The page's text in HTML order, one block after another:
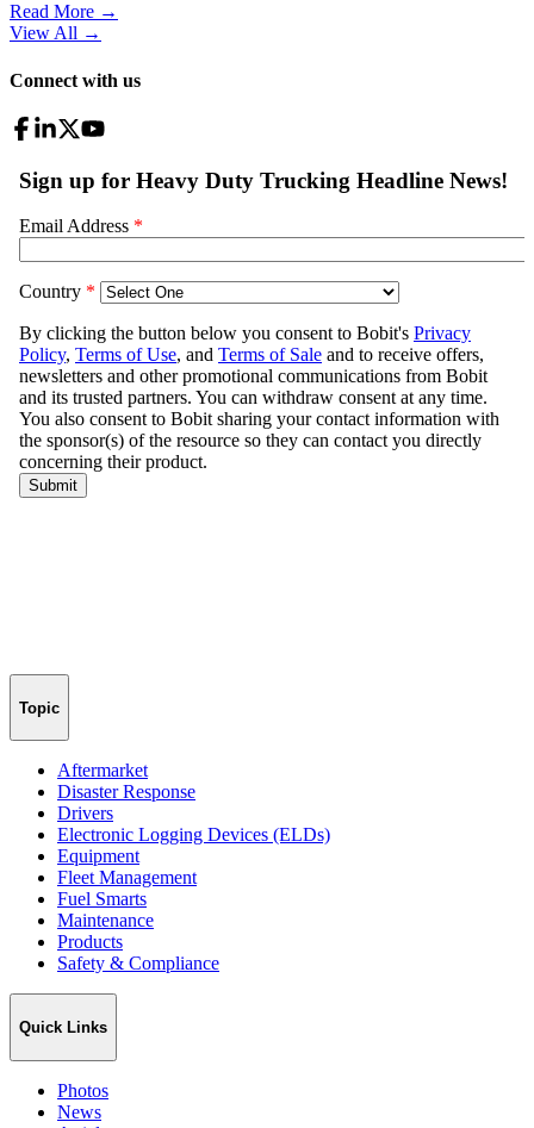
Read More →
View All →
Connect with us
Topic
Aftermarket
Disaster Response
Drivers
Electronic Logging Devices (ELDs)
Equipment
Fleet Management
Fuel Smarts
Maintenance
Products
Safety & Compliance
Quick Links
Photos
News